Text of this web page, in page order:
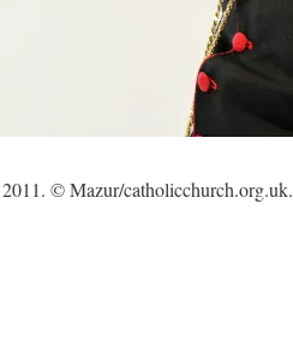
© Mazur/catholicchurch.org.uk.